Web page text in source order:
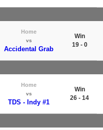
Home
vs
Accidental Grab
Win
19 - 0
Home
vs
TDS - Indy #1
Win
26 - 14